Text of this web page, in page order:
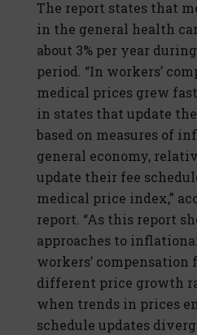
The report states that
in the general health
about 3% per year
period. “In workers’
medical prices grew
in states that update
based on measures of
general economy,
update their fee
medical price index,”
report. “As this report
approaches to
workers’ compensation
different price growth
when trends in prices
schedule updates